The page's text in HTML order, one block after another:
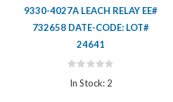
9330-4027A LEACH RELAY EE#
732658 DATE-CODE: LOT#
24641
Rating:
In Stock: 2